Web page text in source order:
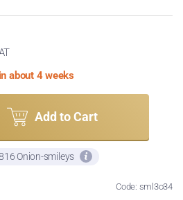
about 4 weeks
Add to Cart
Onion-smileys
Code: sml3o34